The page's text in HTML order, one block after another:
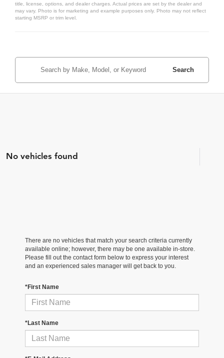
title, license, options, and dealer charges. Actual prices are set by the dealer and
may vary. Photo is for marketing and example purposes only. Photo may not reflect
starting MSRP or trim level.
Search
No vehicles found
There are no vehicles that match your search criteria currently
available online; however, there may be one available in-store.
Please fill out the contact form below to express your interest
and an experienced sales manager will get back to you.
*First Name
*Last Name